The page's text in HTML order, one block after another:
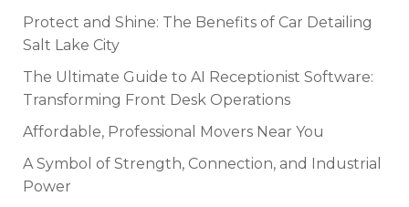
Protect and Shine: The Benefits of Car Detailing
Salt Lake City
The Ultimate Guide to AI Receptionist Software:
Transforming Front Desk Operations
Affordable, Professional Movers Near You
A Symbol of Strength, Connection, and Industrial
Power